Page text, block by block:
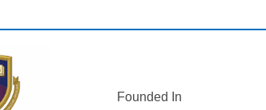
Founded In